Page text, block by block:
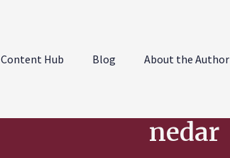
Content Hub Blog About the Author
nedar